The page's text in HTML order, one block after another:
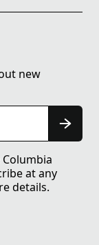
new
at any
details.